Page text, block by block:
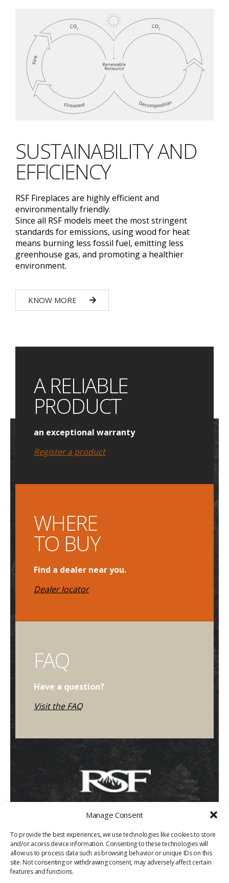
Manage Consent
To provide the best experiences, we use technologies like cookies to store
and/or access device information. Consenting to these technologies will
allow us to process data such as browsing behavior or unique IDs on this
site. Not consenting or withdrawing consent, may adversely affect certain
features and functions.
SUSTAINABILITY AND
EFFICIENCY
RSF Fireplaces are highly efficient and
environmentally friendly.
Since all RSF models meet the most stringent
standards for emissions, using wood for heat
means burning less fossil fuel, emitting less
greenhouse gas, and promoting a healthier
environment.
KNOW MORE
A RELIABLE
PRODUCT
an exceptional warranty
Register a product
WHERE
TO BUY
Find a dealer near you.
Dealer locator
FAQ
Have a question?
Visit the FAQ